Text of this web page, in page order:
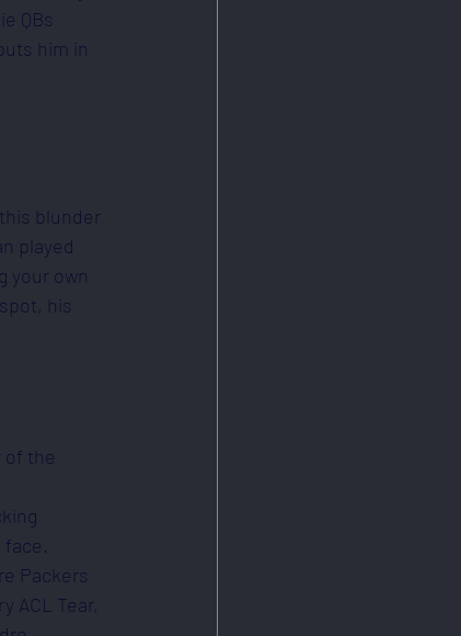
QBs
him in
blunder
played
your own
his
of the
Packers
ACL Tear,